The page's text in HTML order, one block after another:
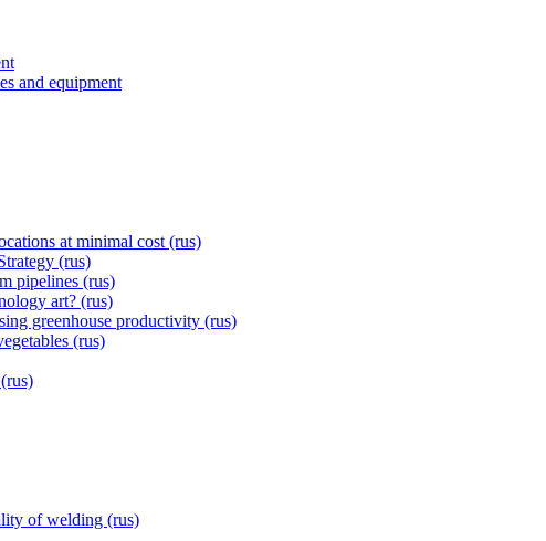
and equipment
at minimal cost (rus)
(rus)
pipelines (rus)
art? (rus)
greenhouse productivity (rus)
(rus)
of welding (rus)